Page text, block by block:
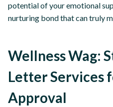
potential of your emotional
nurturing bond that can truly
Wellness Wag:
Letter Services
Approval